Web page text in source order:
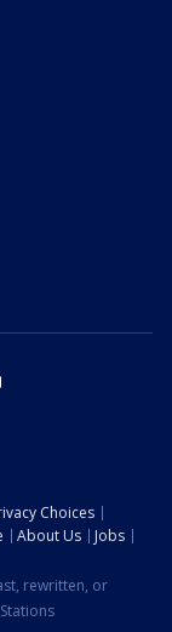
Choices
About Us
Jobs
rewritten, or